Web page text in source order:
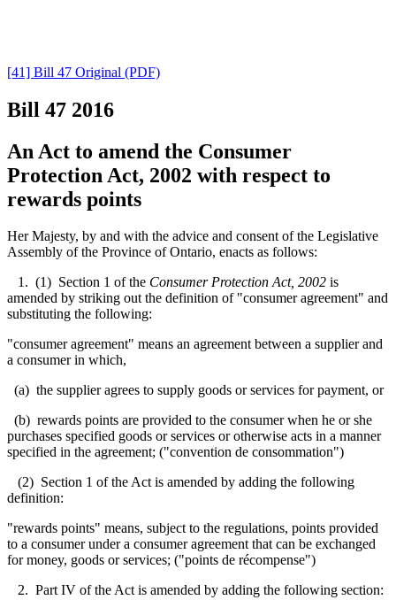
[41] Bill 47 Original (PDF)
Bill 47 2016
An Act to amend the Consumer
Protection Act, 2002 with respect to
rewards points
Her Majesty, by and with the advice and consent of the Legislative
Assembly of the Province of Ontario, enacts as follows:
1. (1) Section 1 of the Consumer Protection Act, 2002 is
amended by striking out the definition of "consumer agreement" and
substituting the following:
"consumer agreement" means an agreement between a supplier and
a consumer in which,
(a) the supplier agrees to supply goods or services for payment, or
(b) rewards points are provided to the consumer when he or she
purchases specified goods or services or otherwise acts in a manner
specified in the agreement; ("convention de consommation")
(2) Section 1 of the Act is amended by adding the following
definition:
"rewards points" means, subject to the regulations, points provided
to a consumer under a consumer agreement that can be exchanged
for money, goods or services; ("points de récompense")
2. Part IV of the Act is amended by adding the following section: